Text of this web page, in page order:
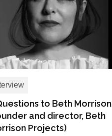
to Beth Morrison
and director, Beth
Projects)